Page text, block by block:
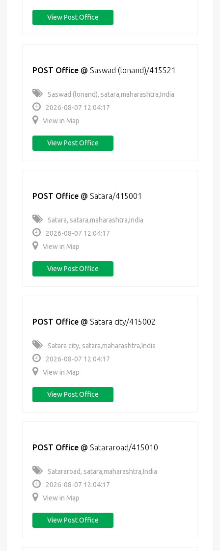
View Post Office
POST Office @ Saswad (lonand)/415521
Saswad (lonand), satara,maharashtra,India
2026-08-07 12:04:17
View in Map
View Post Office
POST Office @ Satara/415001
Satara, satara,maharashtra,India
2026-08-07 12:04:17
View in Map
View Post Office
POST Office @ Satara city/415002
Satara city, satara,maharashtra,India
2026-08-07 12:04:17
View in Map
View Post Office
POST Office @ Satararoad/415010
Satararoad, satara,maharashtra,India
2026-08-07 12:04:17
View in Map
View Post Office